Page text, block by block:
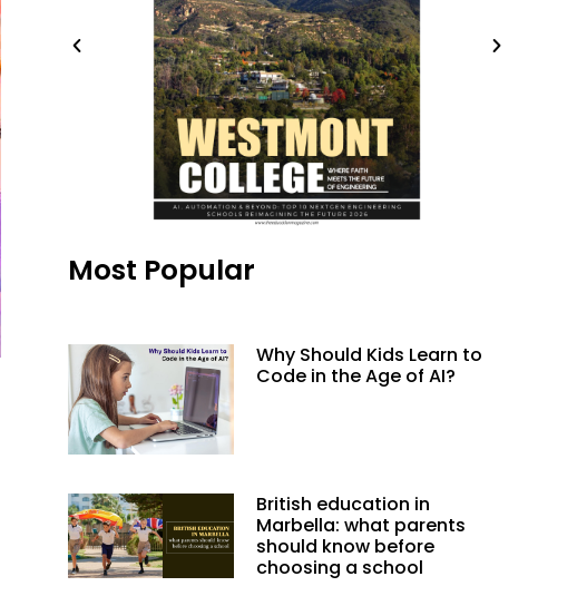
Most Popular
Why Should Kids Learn to
Code in the Age of AI?
British education in
Marbella: what parents
should know before
choosing a school